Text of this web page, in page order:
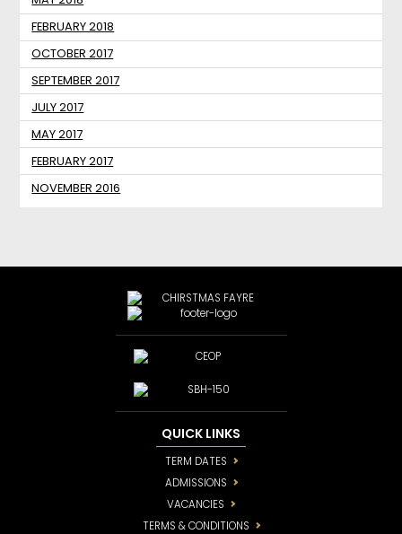
FEBRUARY 2018
OCTOBER 2017
SEPTEMBER 2017
JULY 2017
MAY 2017
FEBRUARY 2017
NOVEMBER 2016
QUICK LINKS
TERM DATES
ADMISSIONS
VACANCIES
TERMS & CONDITIONS